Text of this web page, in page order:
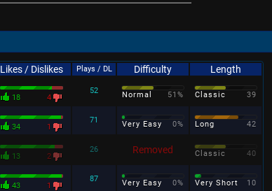
Likes / Dislikes Plays / DL Difficulty
Length
18 4
52 Normal 51% Classic 39
34 1
71 Very Easy 0% Long 42
13 2
26 Removed Classic 40
43 1
87 Very Easy 0% Very Short 10